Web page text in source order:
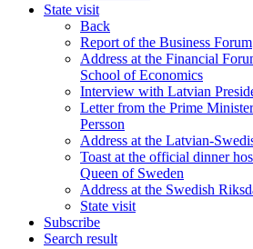
State visit
Back
Report of the Business Forum
Address at the Financial
School of Economics
Interview with Latvian
Letter from the Prime
Persson
Address at the Latvian-
Toast at the official dinner
Queen of Sweden
Address at the Swedish
State visit
Subscribe
Search result